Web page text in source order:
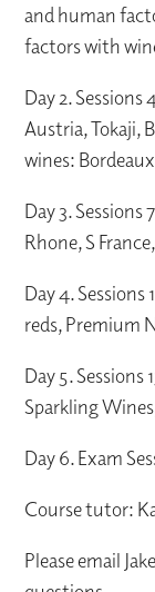
and human
factors with
Day 2.
Austria, Tokaji,
wines:
Day 3.
Rhone, S
Day 4. Sessions
reds, Premium
Day 5. Sessions
Sparkling
Day 6. Exam
Course tutor:
Please email